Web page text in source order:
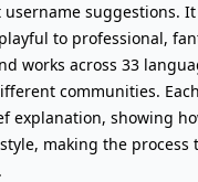
suggestions.
to professional,
works across 33
communities.
explanation, showing
making the process